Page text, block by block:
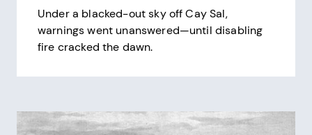
Under a blacked-out sky off Cay Sal,
warnings went unanswered—until disabling
fire cracked the dawn.